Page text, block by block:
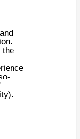
.
the
).